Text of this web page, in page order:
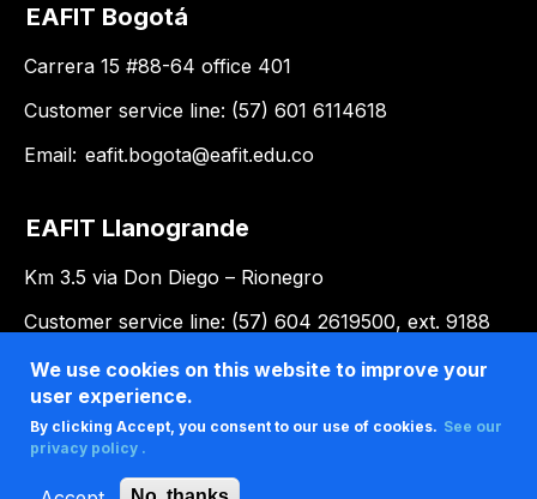
EAFIT Bogotá
Carrera 15 #88-64 office 401
Customer service line: (57) 601 6114618
Email: eafit.bogota@eafit.edu.co
EAFIT Llanogrande
Km 3.5 via Don Diego – Rionegro
Customer service line: (57) 604 2619500, ext. 9188
Email:llanogrande@eafit.edu.co
We use cookies on this website to improve your
user experience.
By clicking Accept, you consent to our use of cookies. See our
privacy policy .